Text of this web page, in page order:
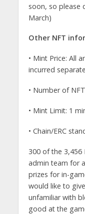
soon, so please
March)
Other NFT
• Mint Price: All
incurred
• Number of
• Mint Limit: 1
• Chain/ERC
300 of the 3,456
admin team for
prizes for in-
would like to
unfamiliar with
good at the